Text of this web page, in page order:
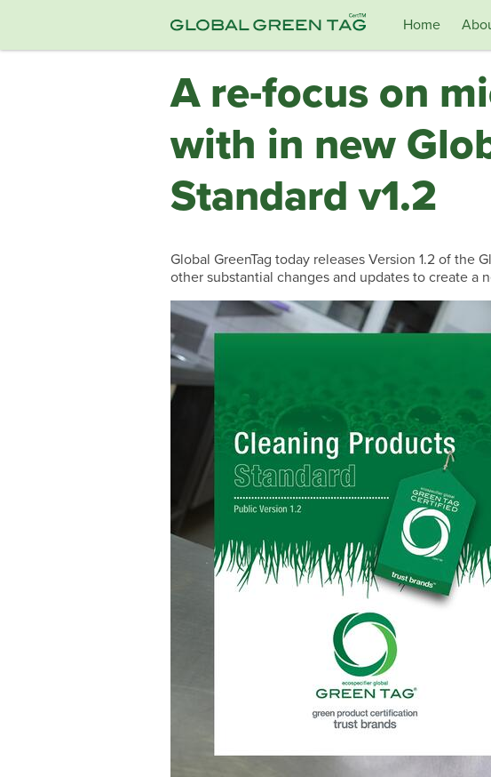
Home
A re-focus on
with in new
Standard v1.2
Global GreenTag today releases Version 1.2 of the
other substantial changes and updates to create